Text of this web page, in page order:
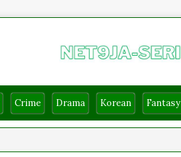
Crime Drama Korean Fantasy